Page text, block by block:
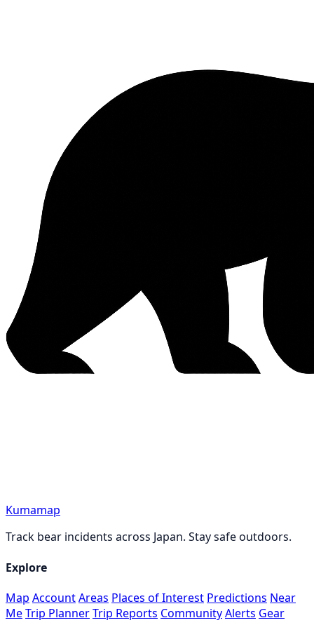
Kumamap
Track bear incidents across Japan. Stay safe outdoors.
Explore
Map AccountAreas Places of Interest Predictions Near
MeTrip PlannerTrip Reports CommunityAlerts Gear